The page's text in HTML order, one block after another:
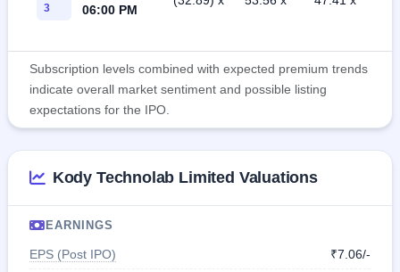
3 06:00 PM
Subscription levels combined with expected premium trends
indicate overall market sentiment and possible listing
expectations for the IPO.
Kody Technolab Limited Valuations
EARNINGS
EPS (Post IPO)
₹7.06/-